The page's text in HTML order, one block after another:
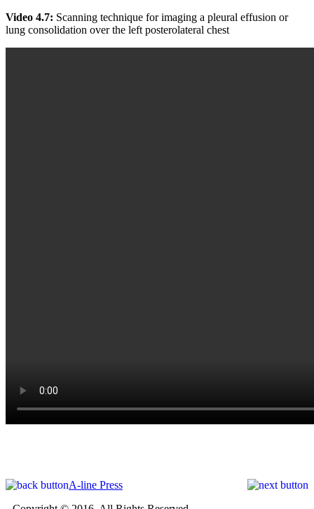
Video 4.7: Scanning technique for imaging a pleural effusion or
lung consolidation over the left posterolateral chest
A-line Press